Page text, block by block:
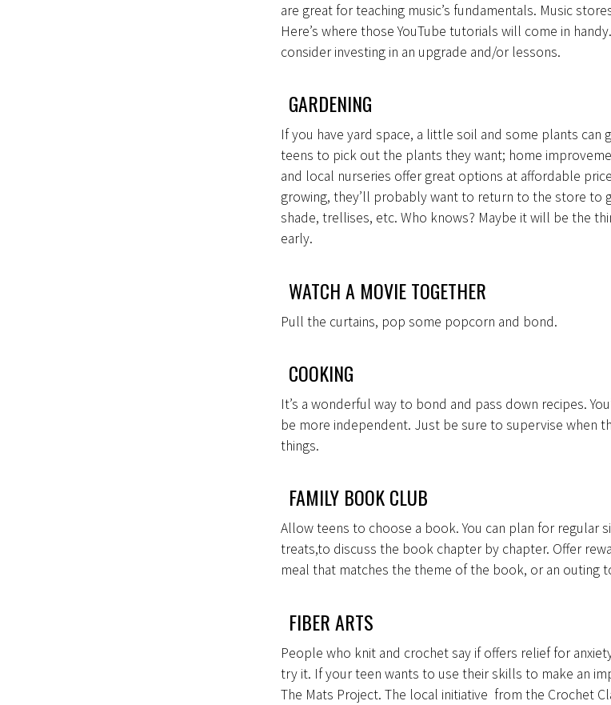
are great for teaching music’s fundamentals. Music
Here’s where those YouTube tutorials will come in
consider investing in an upgrade and/or lessons.
GARDENING
If you have yard space, a little soil and some plants can
teens to pick out the plants they want; home
and local nurseries offer great options at affordable
growing, they’ll probably want to return to the store to
shade, trellises, etc. Who knows? Maybe it will be the
early.
WATCH A MOVIE TOGETHER
Pull the curtains, pop some popcorn and bond.
COOKING
It’s a wonderful way to bond and pass down recipes.
be more independent. Just be sure to supervise when
things.
FAMILY BOOK CLUB
Allow teens to choose a book. You can plan for regular
treats,to discuss the book chapter by chapter. Offer
meal that matches the theme of the book, or an outing
FIBER ARTS
People who knit and crochet say if offers relief for
try it. If your teen wants to use their skills to make an
The Mats Project. The local initiative from the Crochet